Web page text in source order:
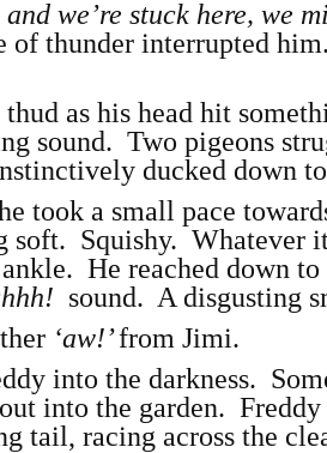
and we’re stuck here, we
of thunder interrupted
thud as his head hit
sound. Two pigeons
ducked down
took a small pace
soft. Squishy. Whatever
He reached down
sound. A disgusting
‘aw!’from Jimi.
into the darkness.
into the garden.
tail, racing across the